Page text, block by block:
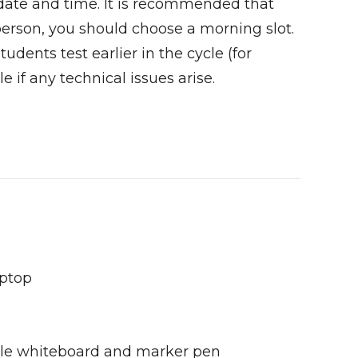
and time. It is recommended that
you should choose a morning slot.
test earlier in the cycle (for
if any technical issues arise.
whiteboard and marker pen